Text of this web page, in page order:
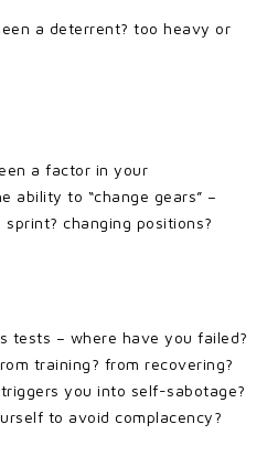
a deterrent? too heavy or
a factor in your
ability to “change gears” –
changing positions?
tests – where have you failed?
training? from recovering?
you into self-sabotage?
to avoid complacency?